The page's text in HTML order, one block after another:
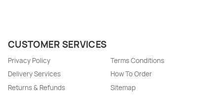
CUSTOMER SERVICES
Privacy Policy
Terms Conditions
Delivery Services
How To Order
Returns & Refunds
Sitemap